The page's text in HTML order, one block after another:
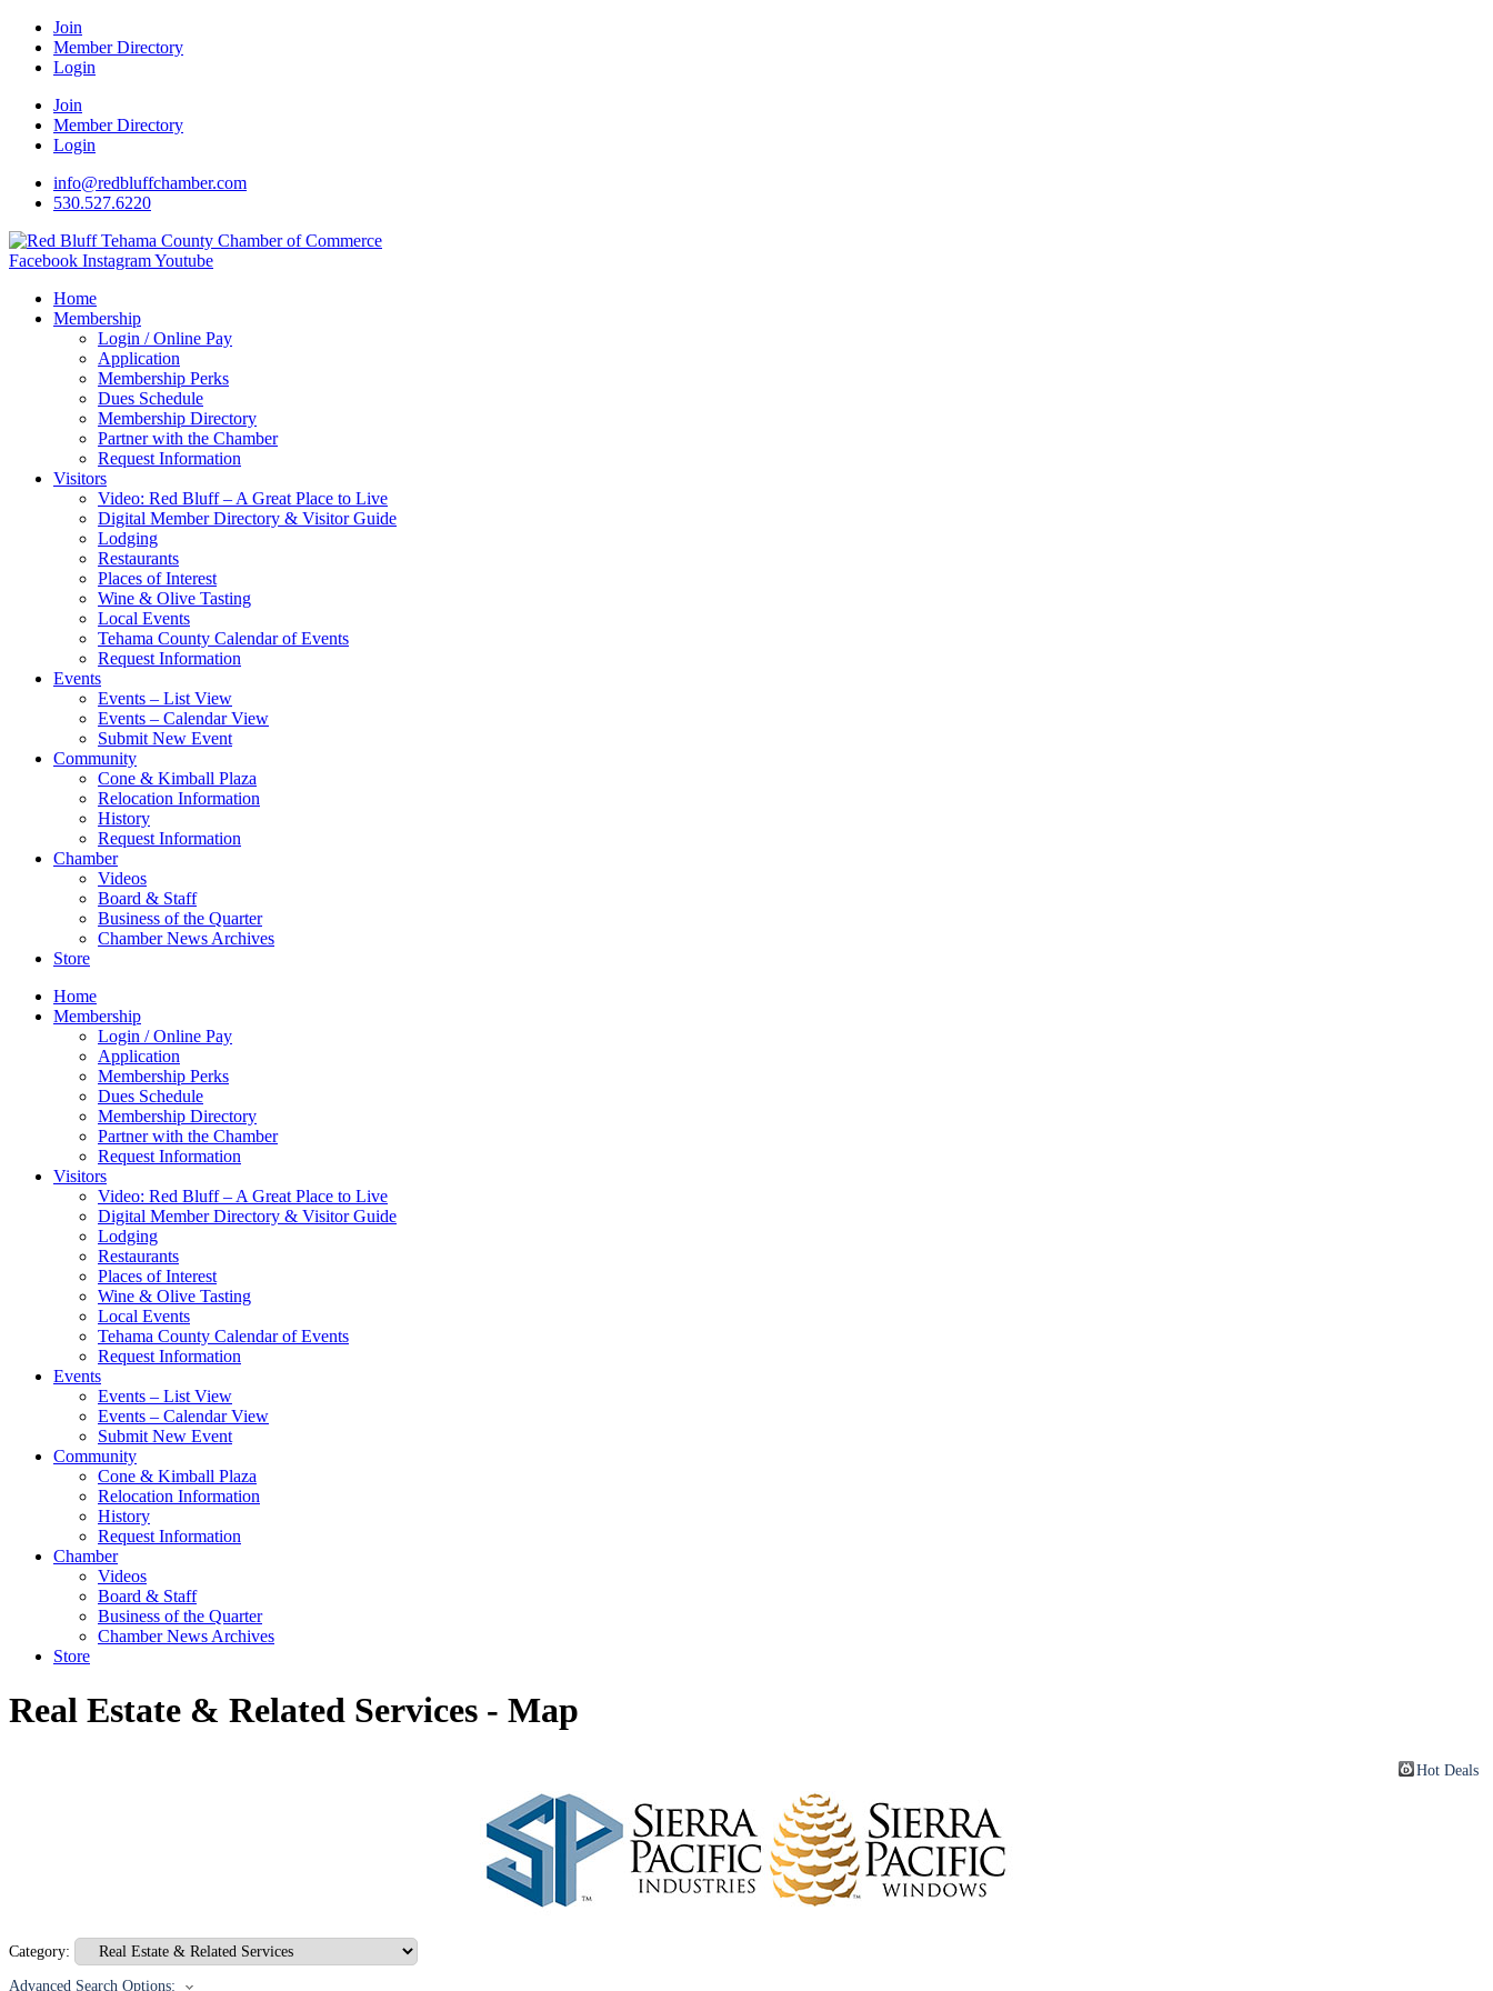
Join
Member Directory
Login
Join
Member Directory
Login
info@redbluffchamber.com
530.527.6220
Facebook InstagramYoutube
Home
Membership
Login / Online Pay
Application
Membership Perks
Dues Schedule
Membership Directory
Partner with the Chamber
Request Information
Visitors
Video: Red Bluff – A Great Place to Live
Digital Member Directory & Visitor Guide
Lodging
Restaurants
Places of Interest
Wine & Olive Tasting
Local Events
Tehama County Calendar of Events
Request Information
Events
Events – List View
Events – Calendar View
Submit New Event
Community
Cone & Kimball Plaza
Relocation Information
History
Request Information
Chamber
Videos
Board & Staff
Business of the Quarter
Chamber News Archives
Store
Home
Membership
Login / Online Pay
Application
Membership Perks
Dues Schedule
Membership Directory
Partner with the Chamber
Request Information
Visitors
Video: Red Bluff – A Great Place to Live
Digital Member Directory & Visitor Guide
Lodging
Restaurants
Places of Interest
Wine & Olive Tasting
Local Events
Tehama County Calendar of Events
Request Information
Events
Events – List View
Events – Calendar View
Submit New Event
Community
Cone & Kimball Plaza
Relocation Information
History
Request Information
Chamber
Videos
Board & Staff
Business of the Quarter
Chamber News Archives
Store
Real Estate & Related Services - Map
Hot Deals
Category:
Advanced Search Options: